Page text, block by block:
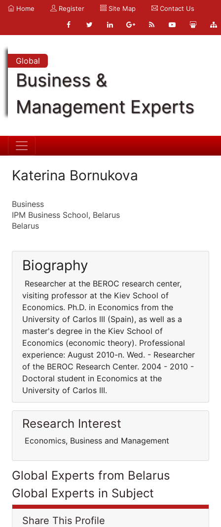
Home Register Site Map Contact Us
Global
Business &
Management Experts
Katerina Bornukova
Business
IPM Business School, Belarus
Belarus
Biography
Researcher at the BEROC research center,
visiting professor at the Kiev School of
Economics. Ph.D. in Economics from the
University of Carlos III (Spain), as well as a
master's degree in the Kiev School of
Economics (economic theory). Professional
experience: August 2010-n. Wed. - Researcher
of the BEROC Research Center. 2004 - 2010 -
Doctoral student in Economics at the
University of Carlos III.
Research Interest
Economics, Business and Management
Global Experts from Belarus
Global Experts in Subject
Share This Profile